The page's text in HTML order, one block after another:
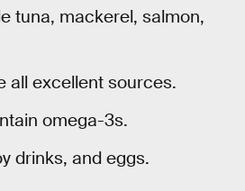
tuna, mackerel, salmon,
all excellent sources.
omega-3s.
drinks, and eggs.